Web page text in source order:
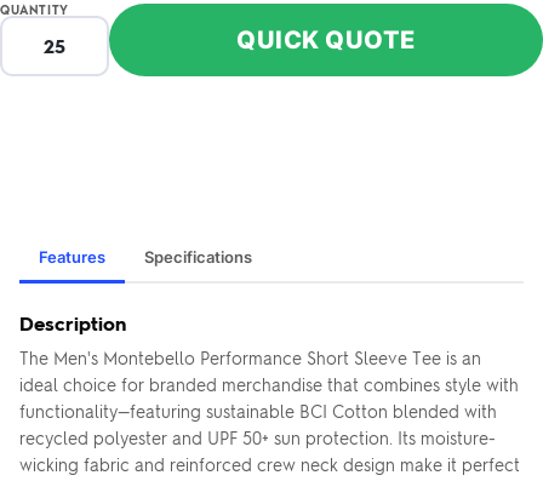
QUANTITY
QUICK QUOTE
Features Specifications
Description
The Men's Montebello Performance Short Sleeve Tee is an
ideal choice for branded merchandise that combines style with
functionality—featuring sustainable BCI Cotton blended with
recycled polyester and UPF 50+ sun protection. Its moisture-
wicking fabric and reinforced crew neck design make it perfect